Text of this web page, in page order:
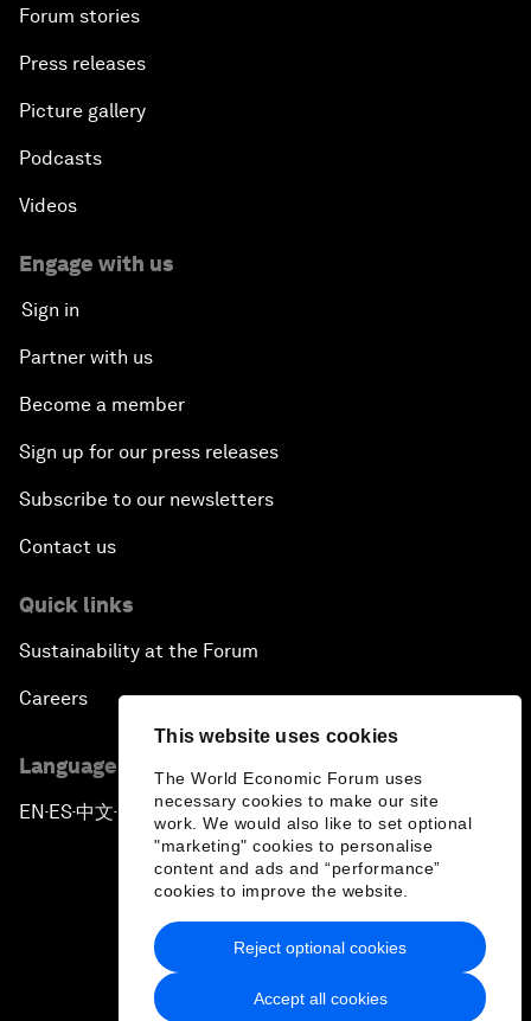
This website uses cookies
The World Economic Forum uses
necessary cookies to make our site
work. We would also like to set optional
"marketing" cookies to personalise
content and ads and “performance”
cookies to improve the website.
Accept all cookies
Reject optional cookies
Forum stories
Press releases
Picture gallery
Podcasts
Videos
Engage with us
Sign in
Partner with us
Become a member
Sign up for our press releases
Subscribe to our newsletters
Contact us
Quick links
Sustainability at the Forum
Careers
Language editions
EN ▪ ES▪中文▪ 日本語
Privacy Policy & Terms of Service
Sitemap